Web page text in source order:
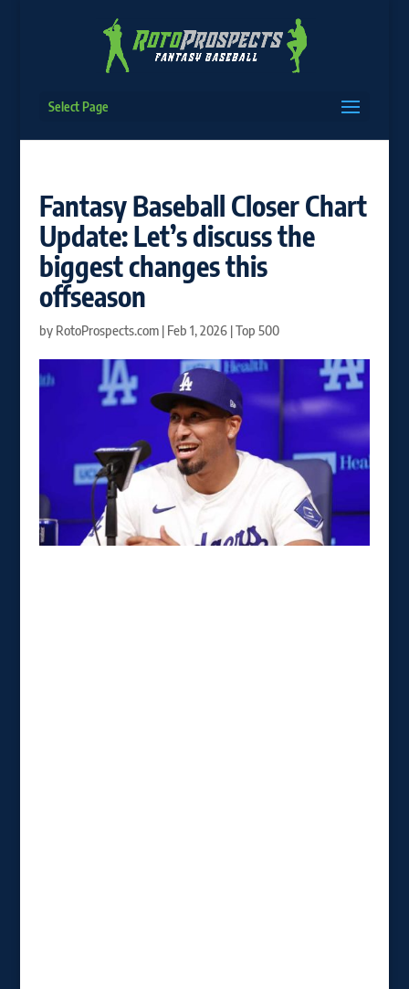
Select Page
Fantasy Baseball Closer Chart
Update: Let’s discuss the
biggest changes this
offseason
by RotoProspects.com| Feb 1, 2026|Top 500